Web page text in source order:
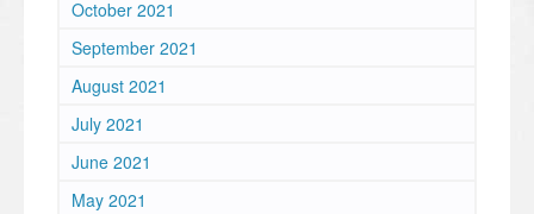
October 2021
September 2021
August 2021
July 2021
June 2021
May 2021